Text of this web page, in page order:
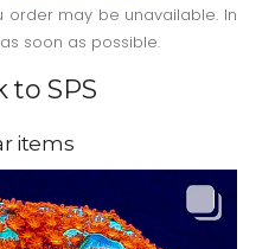
order may be unavailable. In
soon as possible.
to SPS
items